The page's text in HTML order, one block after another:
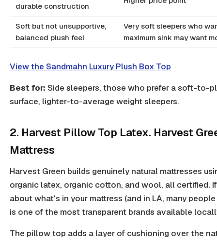
durable construction
Soft but not unsupportive,
balanced plush feel
Very soft sleepers who
maximum sink may want
View the Sandmahn Luxury Plush Box Top
Best for: Side sleepers, those who prefer a soft-to-
surface, lighter-to-average weight sleepers.
2. Harvest Pillow Top Latex. Harvest
Mattress
Harvest Green builds genuinely natural mattresses
organic latex, organic cotton, and wool, all certified.
about what's in your mattress (and in LA, many
is one of the most transparent brands available
The pillow top adds a layer of cushioning over the